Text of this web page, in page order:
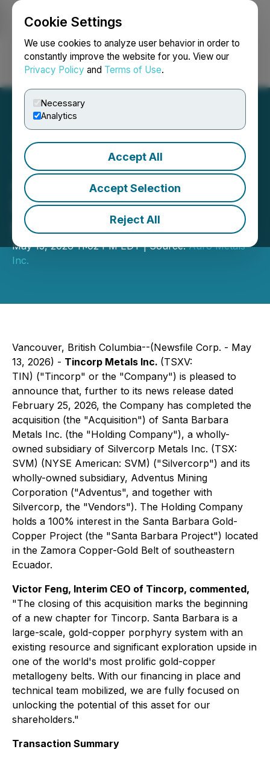
Cookie Settings
We use cookies to analyze user behavior in order to
constantly improve the website for you. View our
Privacy Policy and Terms of Use.
Necessary
Analytics
Accept All
Accept Selection
Reject All
Login Search Français
Tincorp Completes
Acquisition of the Santa
Barbara Gold-Copper
Project, Ecuador
May 13, 2026 11:02 PM EDT | Source:Auro Metals
Inc.
Vancouver, British Columbia--(Newsfile Corp. - May
13, 2026) - Tincorp Metals Inc. (TSXV:
TIN) ("Tincorp" or the "Company") is pleased to
announce that, further to its news release dated
February 25, 2026, the Company has completed the
acquisition (the "Acquisition") of Santa Barbara
Metals Inc. (the "Holding Company"), a wholly-
owned subsidiary of Silvercorp Metals Inc. (TSX:
SVM) (NYSE American: SVM) ("Silvercorp") and its
wholly-owned subsidiary, Adventus Mining
Corporation ("Adventus", and together with
Silvercorp, the "Vendors"). The Holding Company
holds a 100% interest in the Santa Barbara Gold-
Copper Project (the "Santa Barbara Project") located
in the Zamora Copper-Gold Belt of southeastern
Ecuador.
Victor Feng, Interim CEO of Tincorp, commented,
"The closing of this acquisition marks the beginning
of a new chapter for Tincorp. Santa Barbara is a
large-scale, gold-copper porphyry system with an
existing resource and significant exploration upside in
one of the world's most prolific gold-copper
metallogeny belts. With our financing in place and
technical team mobilized, we are fully focused on
unlocking the potential of this asset for our
shareholders."
Transaction Summary